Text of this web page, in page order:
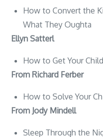
How to Convert the
What They Oughta
Ellyn Satterl
How to Get Your
From Richard Ferber
How to Solve Your
From Jody Mindell
Sleep Through the